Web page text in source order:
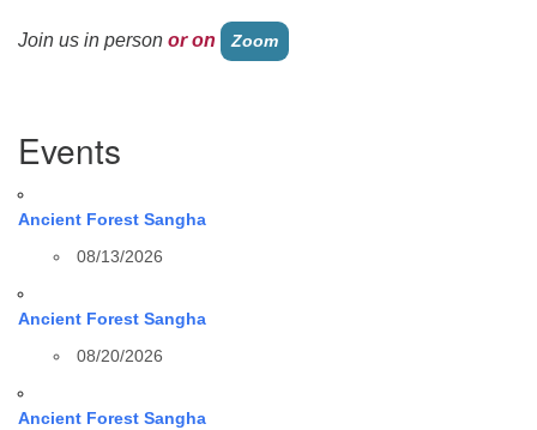
Join us in person or on Zoom
Navigation
Events
Ancient Forest Sangha
08/13/2026
Ancient Forest Sangha
08/20/2026
Ancient Forest Sangha